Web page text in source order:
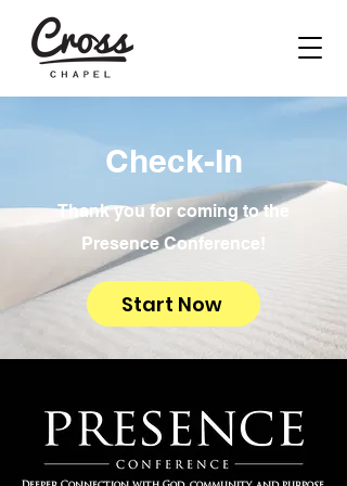
Check-In
Thank you for coming to the
Presence Conference!
Start Now